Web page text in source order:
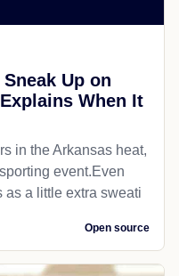
Up on
When It
in the Arkansas heat,
event.Even
as a little extra sweati
Open source